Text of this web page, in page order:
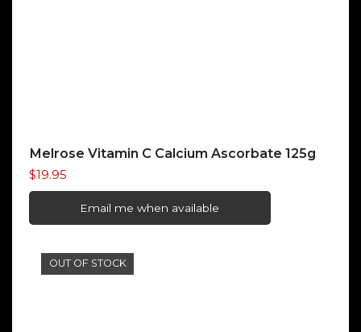
Melrose Vitamin C Calcium Ascorbate 125g
$19.95
Email me when available
OUT OF STOCK